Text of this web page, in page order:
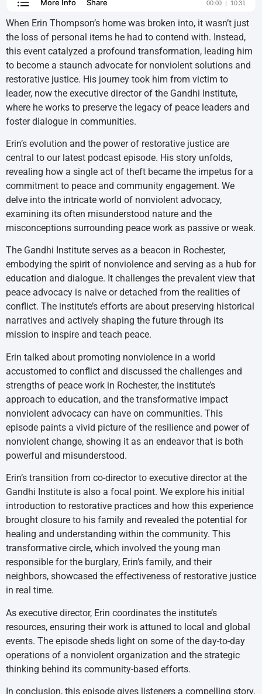
When Erin Thompson’s home was broken into, it wasn’t just
the loss of personal items he had to contend with. Instead,
this event catalyzed a profound transformation, leading him
to become a staunch advocate for nonviolent solutions and
restorative justice. His journey took him from victim to
leader, now the executive director of the Gandhi Institute,
where he works to preserve the legacy of peace leaders and
foster dialogue in communities.
Erin’s evolution and the power of restorative justice are
central to our latest podcast episode. His story unfolds,
revealing how a single act of theft became the impetus for a
commitment to peace and community engagement. We
delve into the intricate world of nonviolent advocacy,
examining its often misunderstood nature and the
misconceptions surrounding peace work as passive or weak.
The Gandhi Institute serves as a beacon in Rochester,
embodying the spirit of nonviolence and serving as a hub for
education and dialogue. It challenges the prevalent view that
peace advocacy is naive or detached from the realities of
conflict. The institute’s efforts are about preserving historical
narratives and actively shaping the future through its
mission to inspire and teach peace.
Erin talked about promoting nonviolence in a world
accustomed to conflict and discussed the challenges and
strengths of peace work in Rochester, the institute’s
approach to education, and the transformative impact
nonviolent advocacy can have on communities. This
episode paints a vivid picture of the resilience and power of
nonviolent change, showing it as an endeavor that is both
powerful and misunderstood.
Erin’s transition from co-director to executive director at the
Gandhi Institute is also a focal point. We explore his initial
introduction to restorative practices and how this experience
brought closure to his family and revealed the potential for
healing and understanding within the community. This
transformative circle, which involved the young man
responsible for the burglary, Erin’s family, and their
neighbors, showcased the effectiveness of restorative justice
in real time.
As executive director, Erin coordinates the institute’s
resources, ensuring their work is attuned to local and global
events. The episode sheds light on some of the day-to-day
operations of a nonviolent organization and the strategic
thinking behind its community-based efforts.
In conclusion, this episode gives listeners a compelling story,